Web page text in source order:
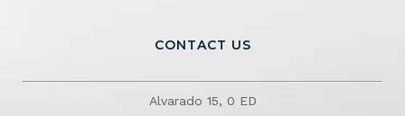
CONTACT US
Alvarado 15, 0 ED